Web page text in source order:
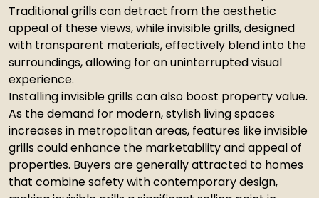
Traditional grills can detract from the aesthetic
appeal of these views, while invisible grills, designed
with transparent materials, effectively blend into the
surroundings, allowing for an uninterrupted visual
experience.
Installing invisible grills can also boost property value.
As the demand for modern, stylish living spaces
increases in metropolitan areas, features like invisible
grills could enhance the marketability and appeal of
properties. Buyers are generally attracted to homes
that combine safety with contemporary design,